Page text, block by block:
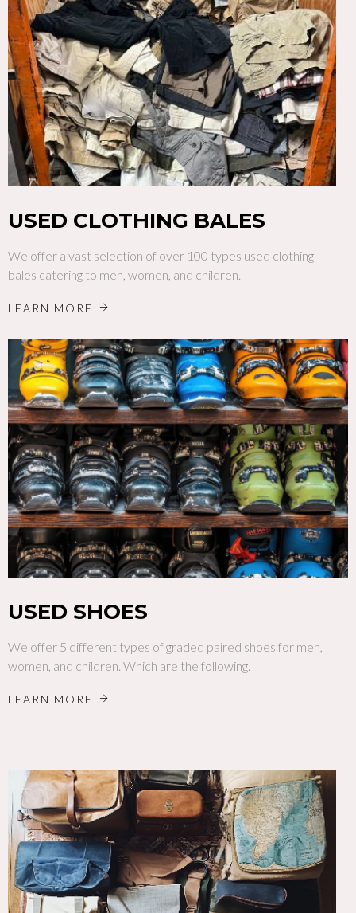
USED CLOTHING BALES
We offer a vast selection of over 100 types used clothing
bales catering to men, women, and children.
LEARN MORE
USED SHOES
We offer 5 different types of graded paired shoes for men,
women, and children. Which are the following.
LEARN MORE